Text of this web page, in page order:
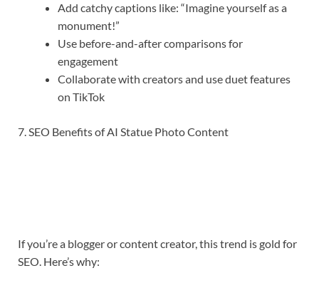
Add catchy captions like: “Imagine yourself as a
monument!”
Use before-and-after comparisons for
engagement
Collaborate with creators and use duet features
on TikTok
7. SEO Benefits of AI Statue Photo Content
If you’re a blogger or content creator, this trend is gold for
SEO. Here’s why: